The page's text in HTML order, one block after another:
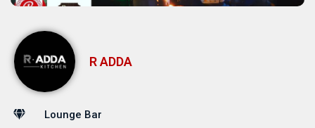
R ADDA
Lounge Bar